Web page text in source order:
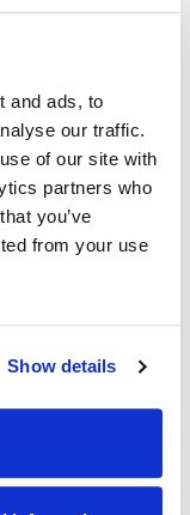
and ads, to
our traffic.
of our site with
partners who
you’ve
from your use
Show details
performance
demands
TV
in